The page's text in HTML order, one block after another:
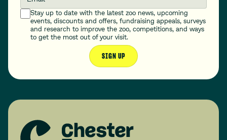
Stay up to date with the latest zoo news, upcoming
events, discounts and offers, fundraising appeals, surveys
and research to improve the zoo, competitions, and ways
to get the most out of your visit.
SIGN UP